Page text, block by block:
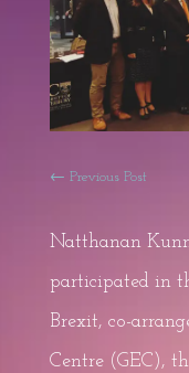
← Previous Post
Natthanan
participated in
Brexit, co-
Centre (GEC),